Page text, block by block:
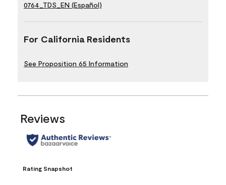
0764_TDS_EN (Español)
For California Residents
See Proposition 65 Information
Reviews
Rating Snapshot